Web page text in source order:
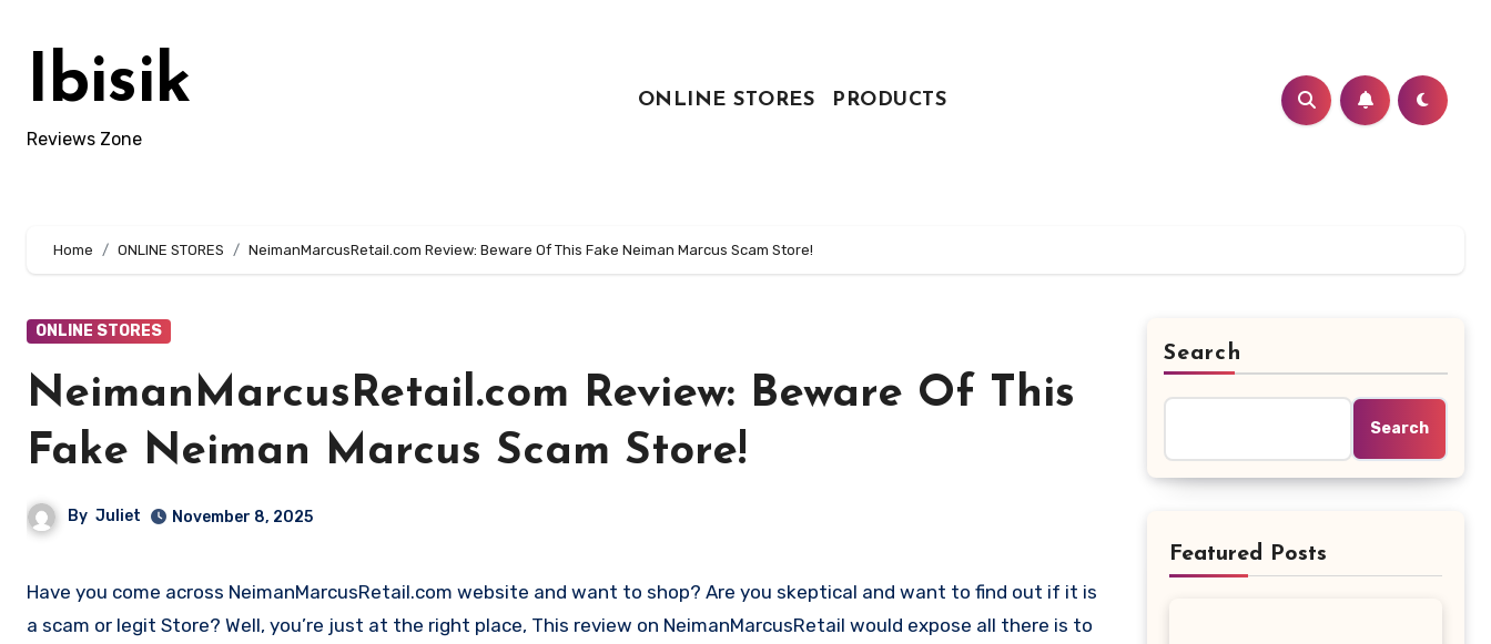
contentIbisik
Reviews Zone
ONLINE STORES PRODUCTS
Home ONLINE STORES NeimanMarcusRetail.com Review: Beware Of This Fake Neiman Marcus Scam Store!
ONLINE STORES
NeimanMarcusRetail.com Review: Beware Of This
Fake Neiman Marcus Scam Store!
By Juliet November 8, 2025
Have you come across NeimanMarcusRetail.com website and want to shop? Are you skeptical and want to find out if it is
a scam or legit Store? Well, you’re just at the right place, This review on NeimanMarcusRetail would expose all there is to
Search
Search
Featured Posts